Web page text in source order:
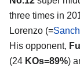
three times in
Lorenzo (=
His opponent,
(24 KOs=89%)